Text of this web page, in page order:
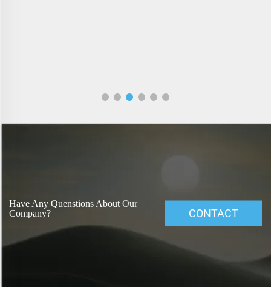
Have Any Quenstions About Our
Company?
CONTACT